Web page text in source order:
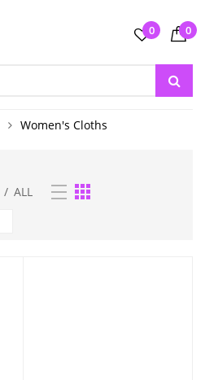
0 0
Women's Cloths
/ ALL